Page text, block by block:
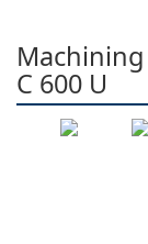
Machining
C 600 U